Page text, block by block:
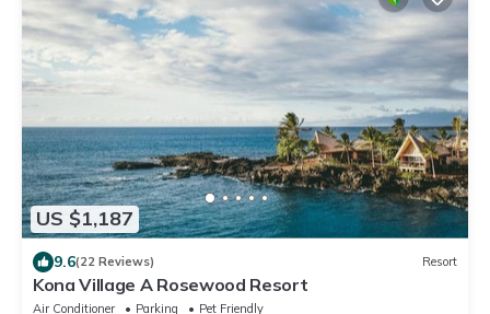
US $1,187
9.6(22 Reviews) Resort
Kona Village A Rosewood Resort
Air Conditioner Parking
Pet Friendly